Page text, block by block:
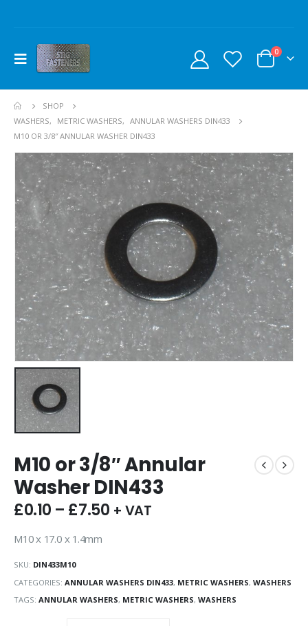
0
SHOP
WASHERS, METRIC WASHERS, ANNULAR WASHERS DIN433
M10 OR 3/8″ ANNULAR WASHER DIN433
M10 or 3/8″ Annular
Washer DIN433
£0.10 – £7.50 + VAT
M10 x 17.0 x 1.4mm
SKU: DIN433M10
CATEGORIES: ANNULAR WASHERS DIN433, METRIC WASHERS, WASHERS
TAGS: ANNULAR WASHERS, METRIC WASHERS, WASHERS